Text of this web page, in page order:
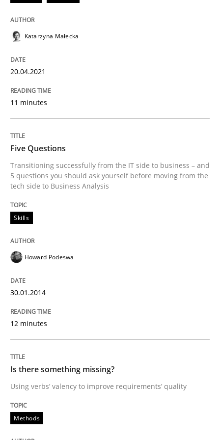
20. April 2021 · 11 minutes read
READ ARTICLE
Five Questions
Written by
30. January 2014 · 12 minutes read · 3 Comments
READ ARTICLE
Methods
Is there something missing?
Using verbs’ valency to improve requirements’ quality
Written by
28. March 2019 · 12 minutes read
Katarzyna Małecka
20.04.2021
11 minutes
Five Questions
Transitioning successfully from the IT side to business – and
5 questions you should ask yourself before moving from the
tech side to Business Analysis
Skills
Howard Podeswa
30.01.2014
12 minutes
Is there something missing?
Using verbs’ valency to improve requirements’ quality
Methods